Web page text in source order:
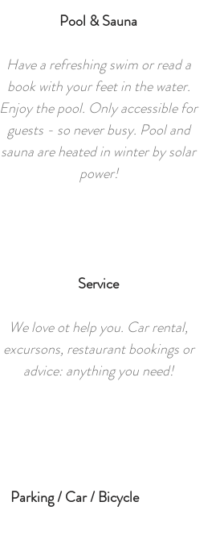
Pool & Sauna
Have a refreshing swim or read a
book with your feet in the water.
Enjoy the pool. Only accessible for
guests - so never busy. Pool and
sauna are heated in winter by solar
power!
Service
We love ot help you. Car rental,
excursons, restaurant bookings or
advice: anything you need!
Parking / Car / Bicycle